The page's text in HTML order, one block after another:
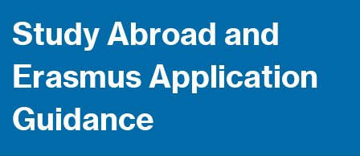
Study Abroad and
Erasmus Application
Guidance